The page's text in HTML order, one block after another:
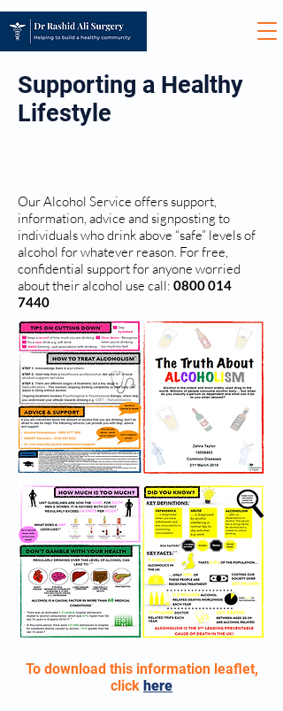
Supporting a Healthy
Lifestyle
Our Alcohol Service offers support,
information, advice and signposting to
individuals who drink above “safe” levels of
alcohol for whatever reason. For free,
confidential support for anyone worried
about their alcohol use call: 0800 014
7440
To download this information leaflet,
click here